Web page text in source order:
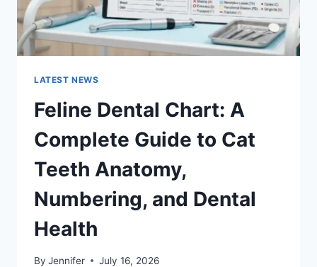
LATEST NEWS
Feline Dental Chart: A
Complete Guide to Cat
Teeth Anatomy,
Numbering, and Dental
Health
By Jennifer July 16, 2026